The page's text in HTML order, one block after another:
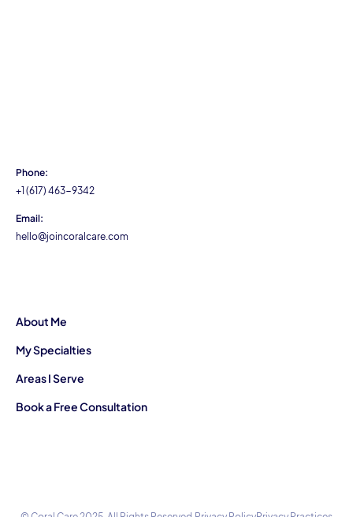
Phone:
+1 (617) 463-9342
Email:
hello@joincoralcare.com
About Me
My Specialties
Areas I Serve
Book a Free Consultation